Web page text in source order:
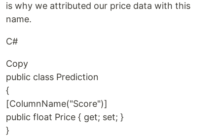
is why we attributed our price data with this
name.
C#
Copy
public class Prediction
{
[ColumnName("Score")]
public float Price { get; set; }
}